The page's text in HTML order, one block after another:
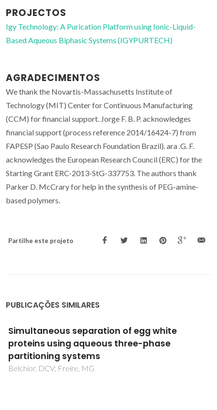
PROJECTOS
Igy Technology: A Purication Platform using Ionic-Liquid-
Based Aqueous Biphasic Systems (IGYPURTECH)
AGRADECIMENTOS
We thank the Novartis-Massachusetts Institute of
Technology (MIT) Center for Continuous Manufacturing
(CCM) for financial support. Jorge F. B. P. acknowledges
financial support (process reference 2014/16424-7) from
FAPESP (Sao Paulo Research Foundation Brazil). ara .G. F.
acknowledges the European Research Council (ERC) for the
Starting Grant ERC-2013-StG-337753. The authors thank
Parker D. McCrary for help in the synthesis of PEG-amine-
based polymers.
Partilhe este projeto
PUBLICAÇÕES SIMILARES
Phase equilibrium data and modeling of
ethylic biodiesel, with application to a non-
edible vegetable oil
Muhammad, F; Oliveira, MB; Pignat, P; Jaubert, JN; Pinho,